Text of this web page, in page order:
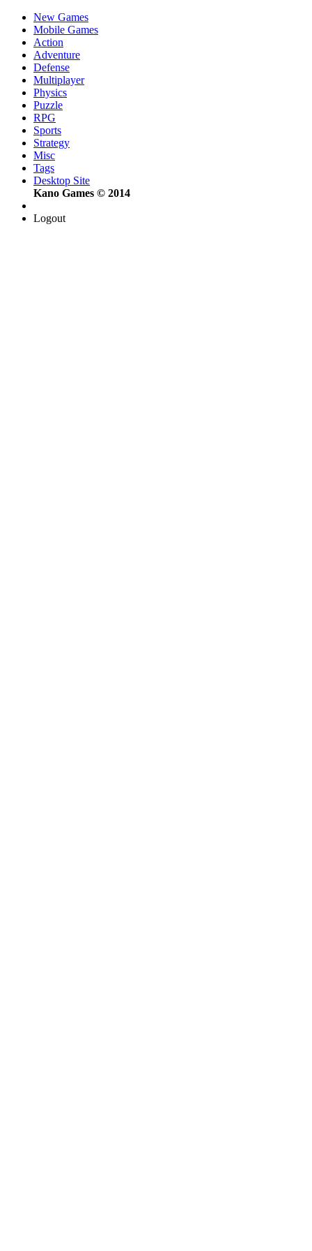
New Games
Mobile Games
Action
Adventure
Defense
Multiplayer
Physics
Puzzle
RPG
Sports
Strategy
Misc
Tags
Desktop Site
Kano Games © 2014
Logout